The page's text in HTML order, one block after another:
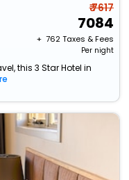
₹ 7617
7084
+ ₹ 762Taxes & Fees
Per night
this 3 Star Hotel in